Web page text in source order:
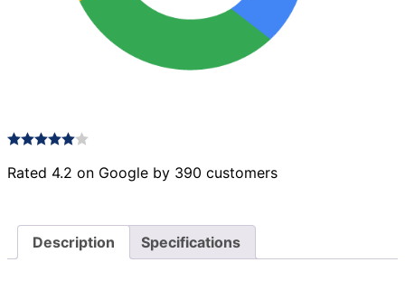
Rated 4.2 on Google by 390 customers
Description Specifications